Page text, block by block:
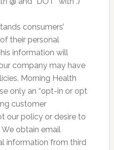
consumers’
their personal
information will
company may have
Morning Health
only an “opt-in or opt
customer
our policy or desire to
obtain email
information from third